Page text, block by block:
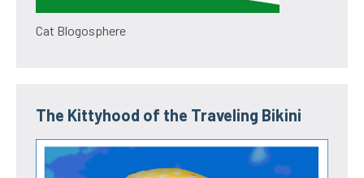
Cat Blogosphere
The Kittyhood of the Traveling Bikini